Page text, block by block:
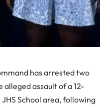
has arrested two
assault of a 12-
School area, following